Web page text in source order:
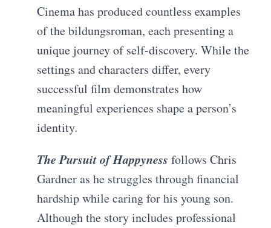
Cinema has produced countless examples
of the bildungsroman, each presenting a
unique journey of self-discovery. While the
settings and characters differ, every
successful film demonstrates how
meaningful experiences shape a person’s
identity.
The Pursuit of Happyness follows Chris
Gardner as he struggles through financial
hardship while caring for his young son.
Although the story includes professional